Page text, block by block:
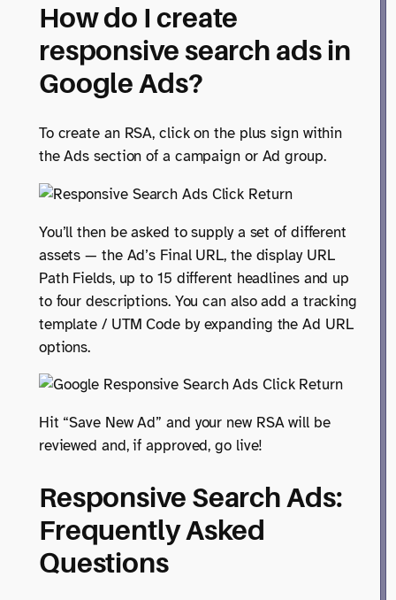
How do I create
responsive search ads in
Google Ads?
To create an RSA, click on the plus sign within
the Ads section of a campaign or Ad group.
You’ll then be asked to supply a set of different
assets — the Ad’s Final URL, the display URL
Path Fields, up to 15 different headlines and up
to four descriptions. You can also add a tracking
template / UTM Code by expanding the Ad URL
options.
Hit “Save New Ad” and your new RSA will be
reviewed and, if approved, go live!
Responsive Search Ads:
Frequently Asked
Questions